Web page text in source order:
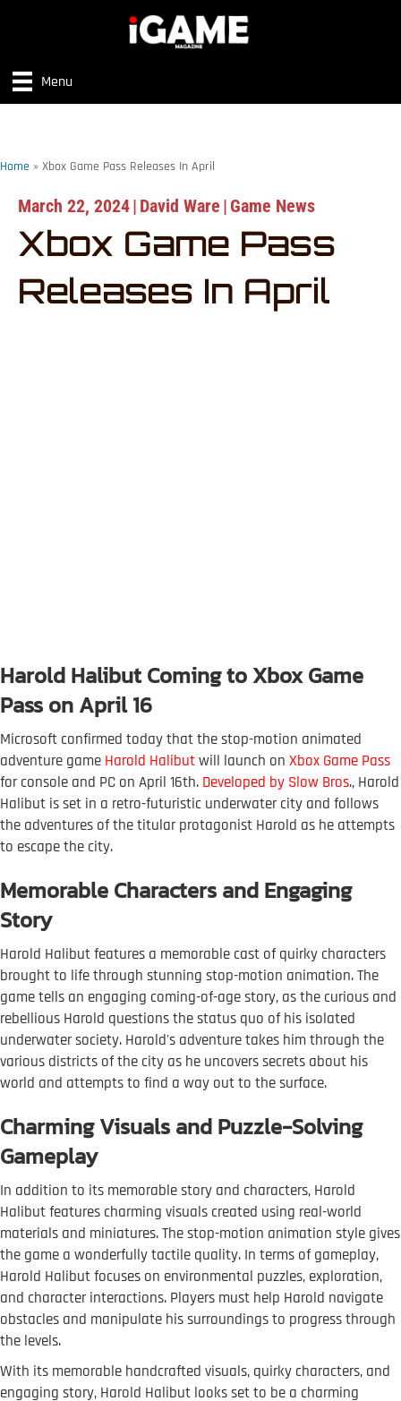
Menu
Home » Xbox Game Pass Releases In April
March 22, 2024| David Ware | Game News
Xbox Game Pass
Releases In April
Harold Halibut Coming to Xbox Game
Pass on April 16
Microsoft confirmed today that the stop-motion animated
adventure game Harold Halibutwill launch on Xbox Game Pass
for console and PC on April 16th. Developed by Slow Bros., Harold
Halibut is set in a retro-futuristic underwater city and follows
the adventures of the titular protagonist Harold as he attempts
to escape the city.
Memorable Characters and Engaging
Story
Harold Halibut features a memorable cast of quirky characters
brought to life through stunning stop-motion animation. The
game tells an engaging coming-of-age story, as the curious and
rebellious Harold questions the status quo of his isolated
underwater society. Harold's adventure takes him through the
various districts of the city as he uncovers secrets about his
world and attempts to find a way out to the surface.
Charming Visuals and Puzzle-Solving
Gameplay
In addition to its memorable story and characters, Harold
Halibut features charming visuals created using real-world
materials and miniatures. The stop-motion animation style gives
the game a wonderfully tactile quality. In terms of gameplay,
Harold Halibut focuses on environmental puzzles, exploration,
and character interactions. Players must help Harold navigate
obstacles and manipulate his surroundings to progress through
the levels.
With its memorable handcrafted visuals, quirky characters, and
engaging story, Harold Halibut looks set to be a charming